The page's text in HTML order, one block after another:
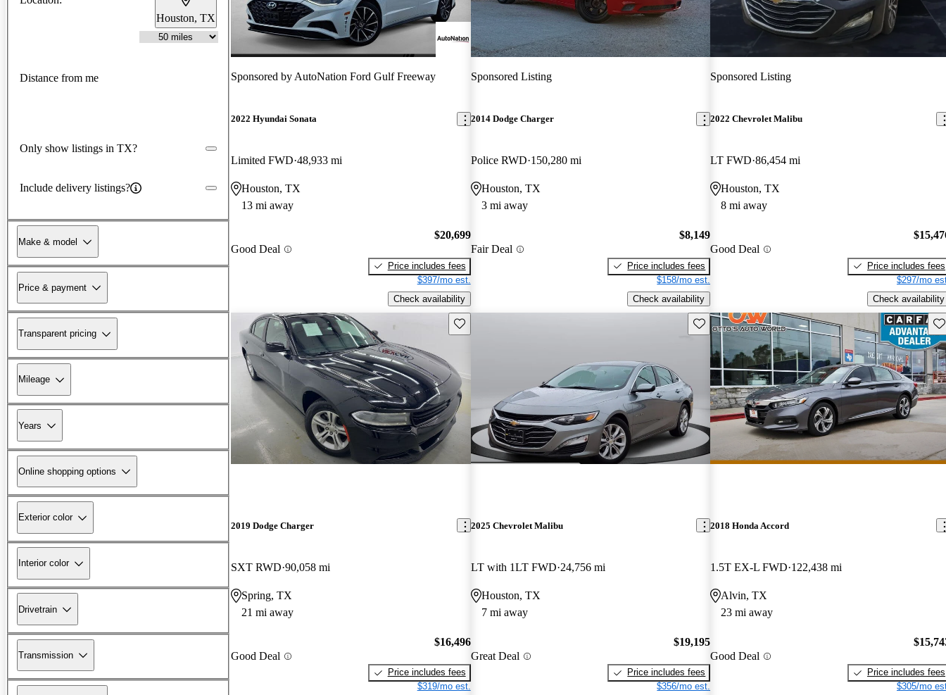
Houston, TX
Distance from me
Only show listings in TX?
Include delivery listings?
Make & model
Price & payment
Transparent pricing
Mileage
Years
Online shopping options
Exterior color
Interior color
Drivetrain
Transmission
Sponsored by AutoNation Ford Gulf Freeway
2022 Hyundai Sonata
Limited FWD 48,933 mi
Houston, TX
13 mi away
Good Deal
$20,699
Price includes fees
$397/mo est.
Check availability
Sponsored Listing
2014 Dodge Charger
Police RWD 150,280 mi
Houston, TX
3 mi away
Fair Deal
$8,149
Price includes fees
$158/mo est.
Check availability
Sponsored Listing
2022 Chevrolet Malibu
LT FWD 86,454 mi
Houston, TX
8 mi away
Good Deal
Price includes fees
$297/mo
Check availability
Save this listing
2019 Dodge Charger
SXT RWD 90,058 mi
Spring, TX
21 mi away
Good Deal
$16,496
Price includes fees
$319/mo est.
Save this listing
2025 Chevrolet Malibu
LT with 1LT FWD 24,756 mi
Houston, TX
7 mi away
Great Deal
$19,195
Price includes fees
$356/mo est.
2018 Honda Accord
1.5T EX-L FWD 122,438 mi
Alvin, TX
23 mi away
Good Deal
Price includes fees
$305/mo